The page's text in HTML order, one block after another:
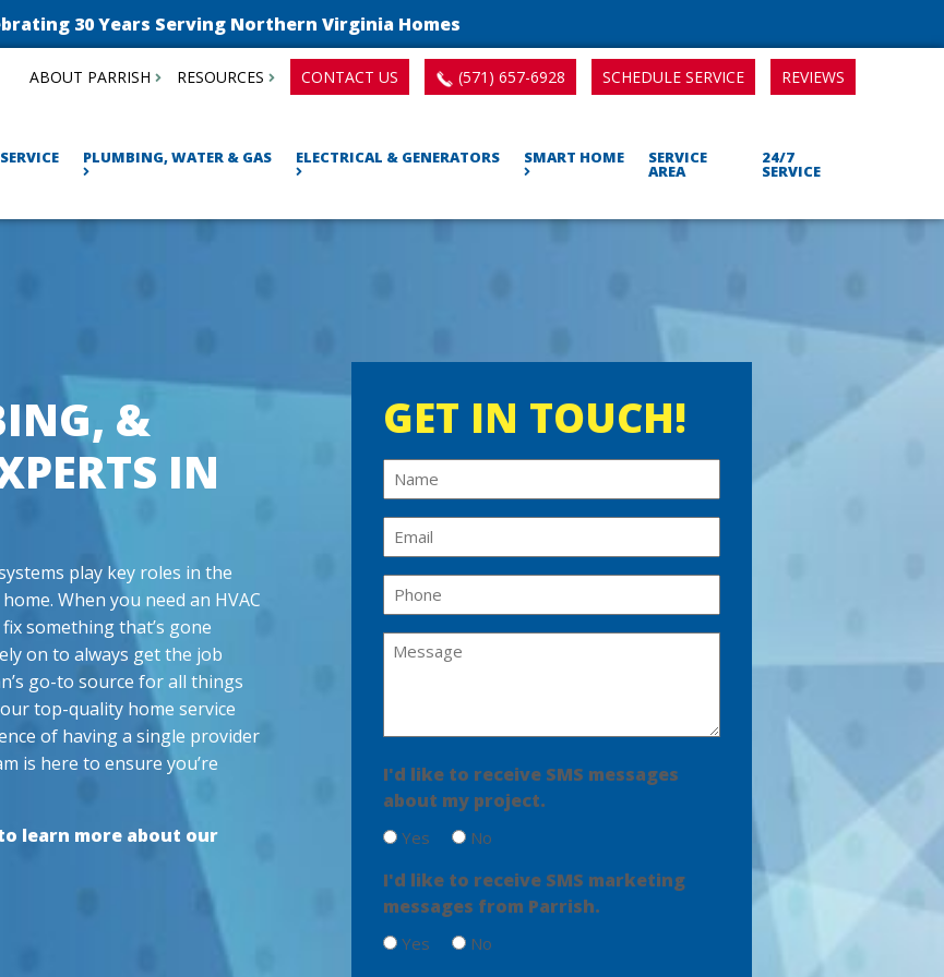
30 Years Serving Northern Virginia Homes
ABOUT PARRISH RESOURCES CONTACT US (571) 657-6928 SCHEDULE SERVICE REVIEWS
PLUMBING, WATER & GAS ELECTRICAL & GENERATORS SMART HOME SERVICE
AREA
24/7
SERVICE
&
IN
play key roles in the
When you need an HVAC
something that’s gone
on to always get the job
go-to source for all things
top-quality home service
of having a single provider
is here to ensure you’re
learn more about our
GET IN TOUCH!
N
a
m
(
e
q
)
m
a
l
u
e
d
h
o
n
R
q
u
e
)
M
g
e
R
q
u
e
I'd like to receive SMS messages
about my project.
Yes No
I'd like to receive SMS marketing
messages from Parrish.
Yes No